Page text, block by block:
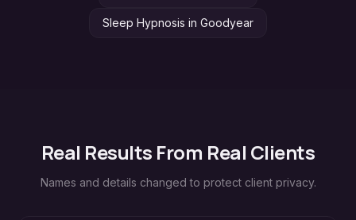
Sleep Hypnosis in Goodyear
Real Results From Real Clients
Names and details changed to protect client privacy.